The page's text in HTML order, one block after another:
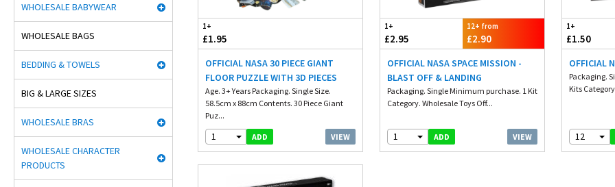
WHOLESALE BABYWEAR
WHOLESALE BAGS
BEDDING & TOWELS
BIG & LARGE SIZES
WHOLESALE BRAS
WHOLESALE CHARACTER
PRODUCTS
1+
£1.95
OFFICIAL NASA 30 PIECE GIANT
FLOOR PUZZLE WITH 3D PIECES
Age. 3+ Years Packaging. Single Size.
58.5cm x 88cm Contents. 30 Piece Giant
Puz...
1 ADD VIEW
1+
£2.95
12+ from
£2.90
OFFICIAL NASA SPACE MISSION -
BLAST OFF & LANDING
Packaging. Single Minimum purchase. 1 Kit
Category. Wholesale Toys Off...
1 ADD VIEW
1+
£1.50
OFFICIAL
Packaging.
Kits
12